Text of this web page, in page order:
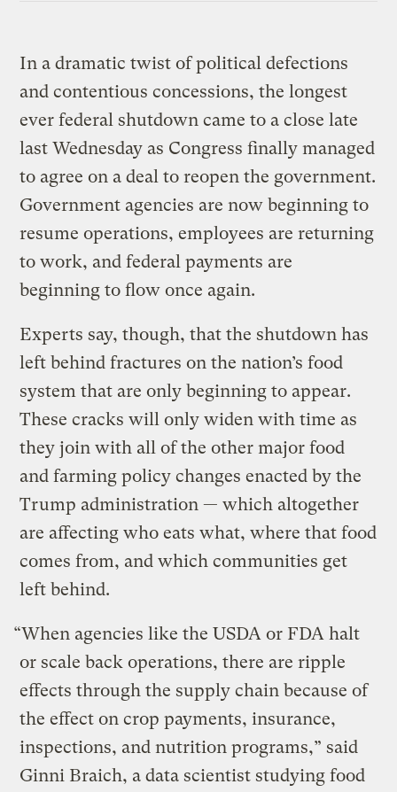
In a dramatic twist of political defections
and contentious concessions, the longest
ever federal shutdown came to a close late
last Wednesday as Congress finally managed
to agree on a deal to reopen the government.
Government agencies are now beginning to
resume operations, employees are returning
to work, and federal payments are
beginning to flow once again.
Experts say, though, that the shutdown has
left behind fractures on the nation’s food
system that are only beginning to appear.
These cracks will only widen with time as
they join with all of the other major food
and farming policy changes enacted by the
Trump administration — which altogether
are affecting who eats what, where that food
comes from, and which communities get
left behind.
“When agencies like the USDA or FDA halt
or scale back operations, there are ripple
effects through the supply chain because of
the effect on crop payments, insurance,
inspections, and nutrition programs,” said
Ginni Braich, a data scientist studying food